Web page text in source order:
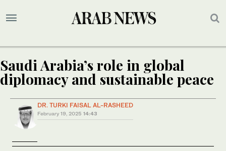
Saudi Arabia’s role in global
diplomacy and sustainable peace
DR. TURKI FAISAL AL-RASHEED
February 19, 2025 14:43